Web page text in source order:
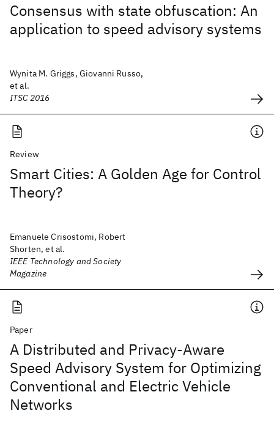
Consensus with state obfuscation: An
application to speed advisory systems
Wynita M. Griggs, Giovanni Russo,
et al.
ITSC 2016
Review
Smart Cities: A Golden Age for Control
Theory?
Emanuele Crisostomi, Robert
Shorten, et al.
IEEE Technology and Society
Magazine
Paper
A Distributed and Privacy-Aware
Speed Advisory System for Optimizing
Conventional and Electric Vehicle
Networks